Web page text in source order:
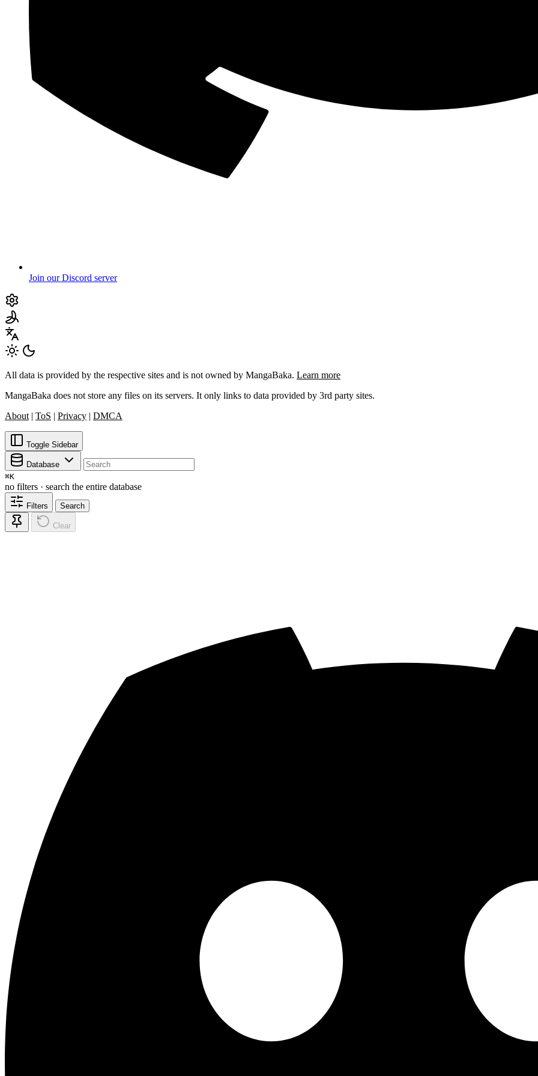
Join our Discord server
All data is provided by the respective sites and is not owned by MangaBaka. Learn more
MangaBaka does not store any files on its servers. It only links to data provided by 3rd party sites.
About | ToS | Privacy | DMCA
Toggle Sidebar
Database
⌘K
no filters · search the entire database
Filters Search
Clear